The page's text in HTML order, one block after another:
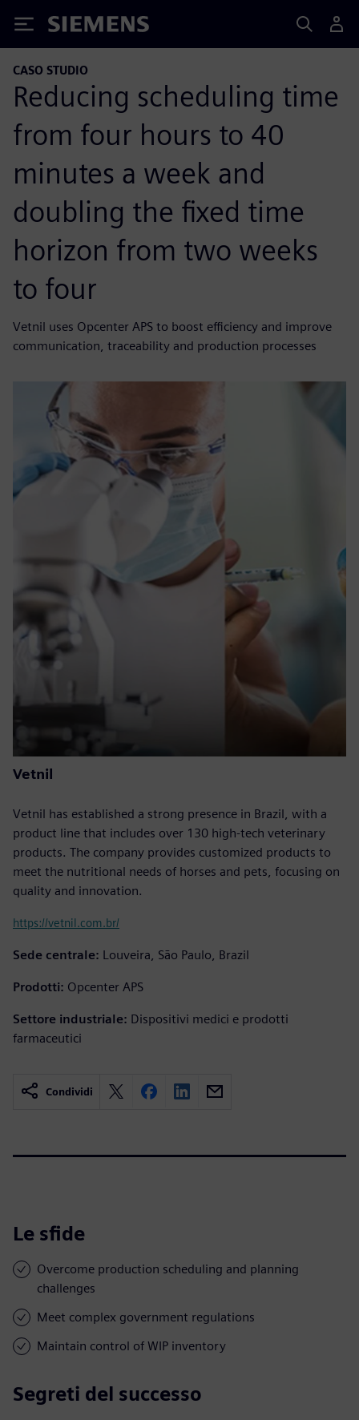
Siemens
CASO STUDIO
Reducing scheduling time
from four hours to 40
minutes a week and
doubling the fixed time
horizon from two weeks
to four
Vetnil uses Opcenter APS to boost efficiency and improve
communication, traceability and production processes
Vetnil
Vetnil has established a strong presence in Brazil, with a
product line that includes over 130 high-tech veterinary
products. The company provides customized products to
meet the nutritional needs of horses and pets, focusing on
quality and innovation.
https://vetnil.com.br/
Sede centrale: Louveira, São Paulo, Brazil
Prodotti: Opcenter APS
Settore industriale: Dispositivi medici e prodotti
farmaceutici
Condividi
Le sfide
Overcome production scheduling and planning
challenges
Meet complex government regulations
Maintain control of WIP inventory
Segreti del successo